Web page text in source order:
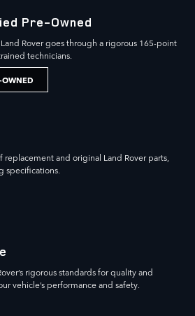
Pre-Owned
Rover goes through a rigorous 165-point
technicians.
OWNED
and original Land Rover parts,
specifications.
rigorous standards for quality and
vehicle’s performance and safety.